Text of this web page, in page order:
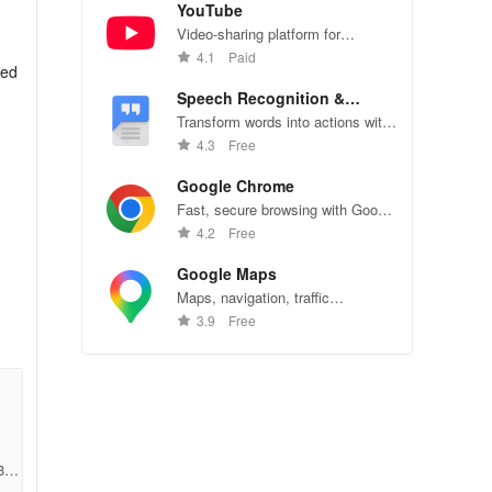
YouTube
Video-sharing platform for
watching, sharing, and creating
4.1 Paid
Speech Recognition &
Synthesis
Transform words into actions with
accurate speech recognition
4.3 Free
Google Chrome
Fast, secure browsing with Google
Chrome—explore the web
4.2 Free
Google Maps
Maps, navigation, traffic
conditions, and business reviews
3.9 Free